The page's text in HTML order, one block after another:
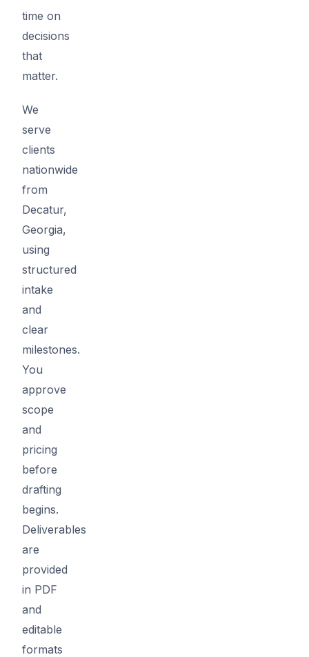
time on
decisions
that
matter.
We
serve
clients
nationwide
from
Decatur,
Georgia,
using
structured
intake
and
clear
milestones.
You
approve
scope
and
pricing
before
drafting
begins.
Deliverables
are
provided
in PDF
and
editable
formats